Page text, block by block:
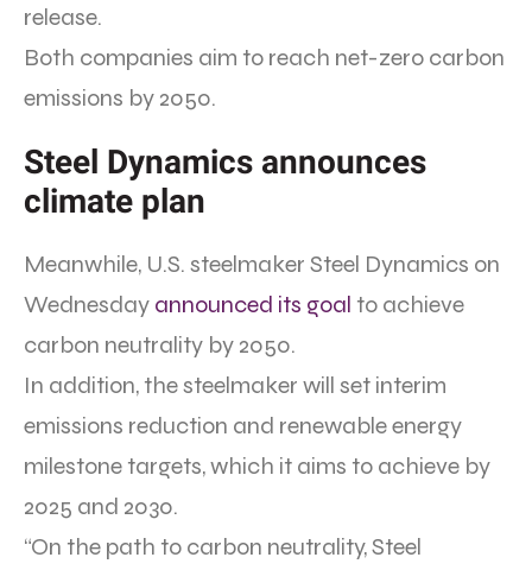
release.
Both companies aim to reach net-zero carbon
emissions by 2050.
Steel Dynamics announces
climate plan
Meanwhile, U.S. steelmaker Steel Dynamics on
Wednesday announced its goal to achieve
carbon neutrality by 2050.
In addition, the steelmaker will set interim
emissions reduction and renewable energy
milestone targets, which it aims to achieve by
2025 and 2030.
“On the path to carbon neutrality, Steel